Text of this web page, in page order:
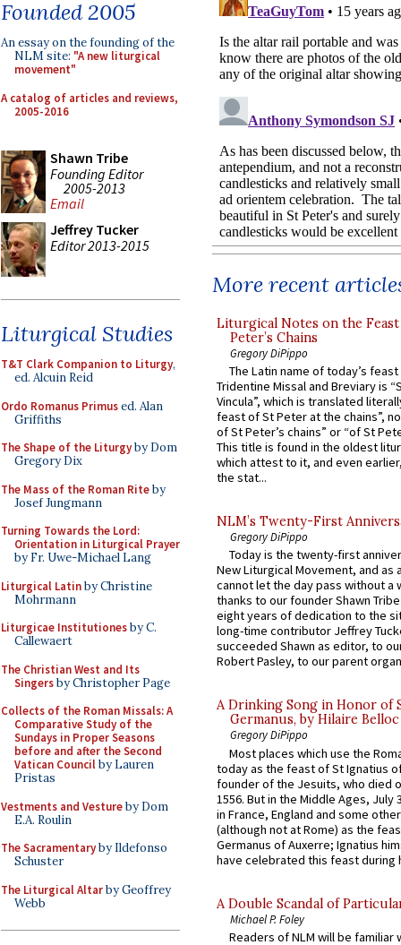
Founded 2005
An essay on the founding of the
NLM site: "A new liturgical
movement"
A catalog of articles and reviews,
2005-2016
Shawn Tribe
Founding Editor
2005-2013
Email
Jeffrey Tucker
Editor 2013-2015
Liturgical Studies
T&T Clark Companion to Liturgy,
ed. Alcuin Reid
Ordo Romanus Primused. Alan
Griffiths
The Shape of the Liturgyby Dom
Gregory Dix
The Mass of the Roman Riteby
Josef Jungmann
Turning Towards the Lord:
Orientation in Liturgical Prayer
by Fr. Uwe-Michael Lang
Liturgical Latinby Christine
Mohrmann
Liturgicae Institutionesby C.
Callewaert
The Christian West and Its
Singersby Christopher Page
Collects of the Roman Missals: A
Comparative Study of the
Sundays in Proper Seasons
before and after the Second
Vatican Councilby Lauren
Pristas
Vestments and Vestureby Dom
E.A. Roulin
The Sacramentaryby Ildefonso
Schuster
The Liturgical Altarby Geoffrey
Webb
More recent
Liturgical Notes on the
Peter’s Chains
Gregory DiPippo
The Latin name of today’s
Tridentine Missal and Breviary is
Vincula”, which is translated
feast of St Peter at the chains”,
of St Peter’s chains” or “of St
This title is found in the oldest
which attest to it, and even
the stat...
NLM’s Twenty-First
Gregory DiPippo
Today is the twenty-first
New Liturgical Movement, and as
cannot let the day pass without a
thanks to our founder Shawn
eight years of dedication to the
long-time contributor Jeffrey
succeeded Shawn as editor, to
Robert Pasley, to our parent
A Drinking Song in Honor of
Germanus, by Hilaire Belloc
Gregory DiPippo
Most places which use the
today as the feast of St Ignatius
founder of the Jesuits, who died
1556. But in the Middle Ages, July
in France, England and some
(although not at Rome) as the
Germanus of Auxerre; Ignatius
have celebrated this feast during
A Double Scandal of
Michael P. Foley
Readers of NLM will be familiar